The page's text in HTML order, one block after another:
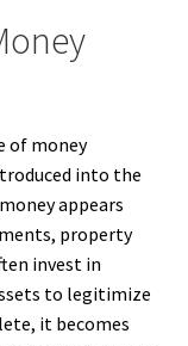
of money
into the
appears
property
invest in
to legitimize
it becomes